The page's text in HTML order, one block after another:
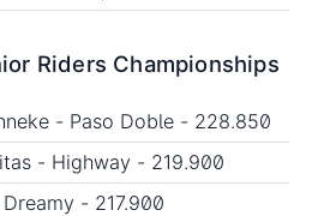
Riders Championships
- Paso Doble - 228.850
- Highway - 219.900
- 217.900